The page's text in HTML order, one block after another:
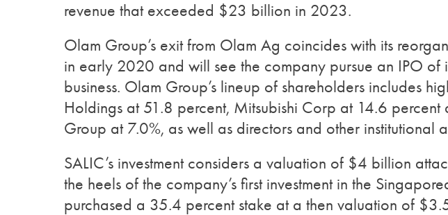
revenue that exceeded $23 billion in 2023.
Olam Group’s exit from Olam Ag coincides with its
in early 2020 and will see the company pursue an IPO of
business. Olam Group’s lineup of shareholders includes
Holdings at 51.8 percent, Mitsubishi Corp at 14.6 percent
Group at 7.0%, as well as directors and other institutional
SALIC’s investment considers a valuation of $4 billion
the heels of the company’s first investment in the
purchased a 35.4 percent stake at a then valuation of